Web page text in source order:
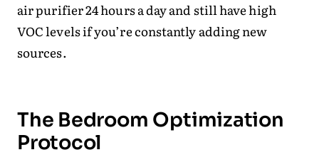
air purifier 24 hours a day and still have high
VOC levels if you’re constantly adding new
sources.
The Bedroom Optimization
Protocol